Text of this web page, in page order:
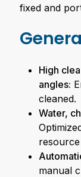
fixed and
High
angles:
cleaned.
Water,
manual